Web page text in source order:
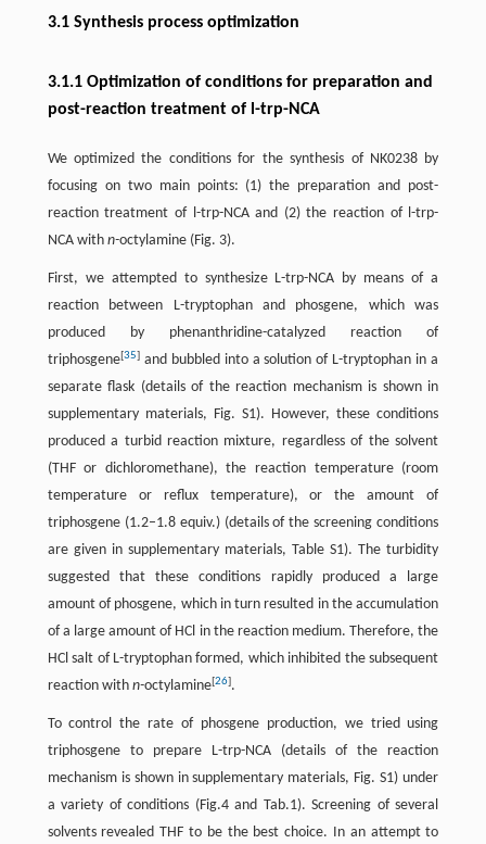
3.1 Synthesis process optimization
3.1.1 Optimization of conditions for preparation and
post-reaction treatment of l-trp-NCA
We optimized the conditions for the synthesis of NK0238 by
focusing on two main points: (1) the preparation and post-
reaction treatment of l-trp-NCA and (2) the reaction of l-trp-
NCA with n-octylamine (Fig. 3).
First, we attempted to synthesize L-trp-NCA by means of a
reaction between L-tryptophan and phosgene, which was
produced by phenanthridine-catalyzed reaction of
triphosgene[35]and bubbled into a solution of L-tryptophan in a
separate flask (details of the reaction mechanism is shown in
supplementary materials, Fig. S1). However, these conditions
produced a turbid reaction mixture, regardless of the solvent
(THF or dichloromethane), the reaction temperature (room
temperature or reflux temperature), or the amount of
triphosgene (1.2–1.8 equiv.) (details of the screening conditions
are given in supplementary materials, Table S1). The turbidity
suggested that these conditions rapidly produced a large
amount of phosgene, which in turn resulted in the accumulation
of a large amount of HCl in the reaction medium. Therefore, the
HCl salt of L-tryptophan formed, which inhibited the subsequent
reaction with n-octylamine[26].
To control the rate of phosgene production, we tried using
triphosgene to prepare L-trp-NCA (details of the reaction
mechanism is shown in supplementary materials, Fig. S1) under
a variety of conditions (Fig.4 and Tab.1). Screening of several
solvents revealed THF to be the best choice. In an attempt to